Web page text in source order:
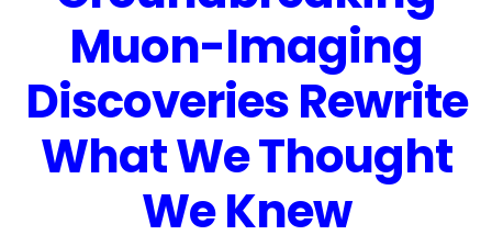
Muon-Imaging
Discoveries Rewrite
What We Thought
We Knew